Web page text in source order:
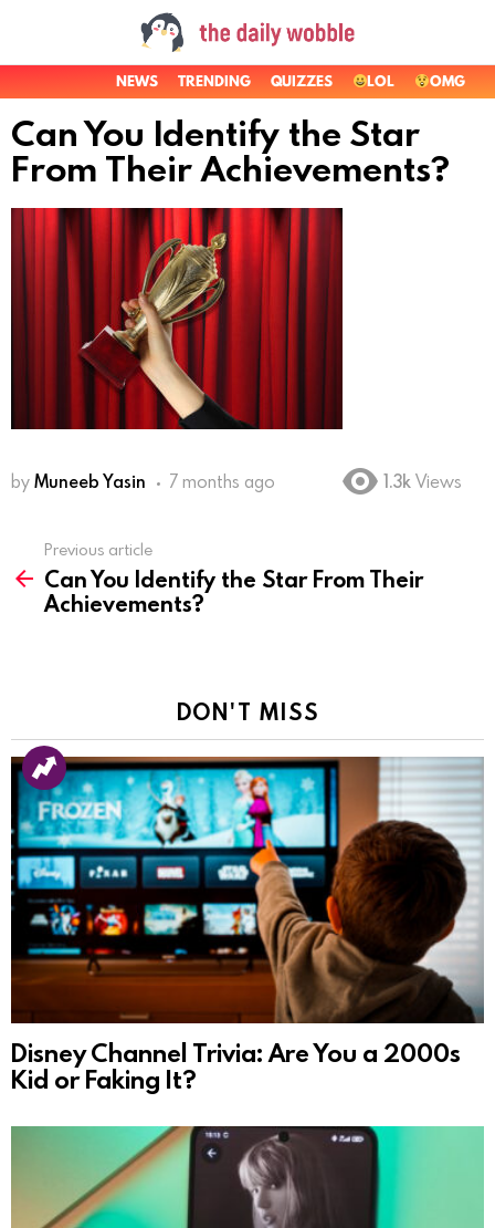
NEWS TRENDING QUIZZES LOL OMG
Can You Identify the Star
From Their Achievements?
by Muneeb Yasin 7 months ago 1.3k Views
more
Previous article
Can You Identify the Star From Their
Achievements?
DON'T MISS
Disney Channel Trivia: Are You a 2000s
Kid or Faking It?